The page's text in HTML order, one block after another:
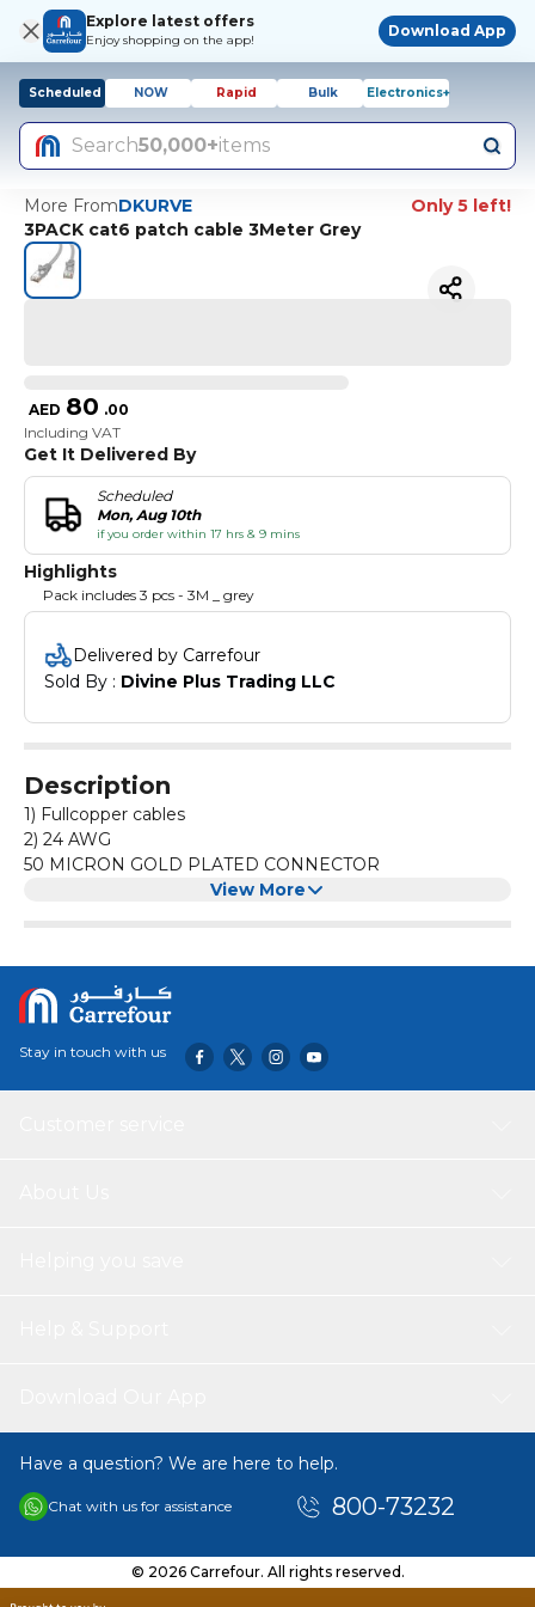
Explore latest offers
Enjoy shopping on the app!
Download App
Scheduled NOW Rapid Bulk Electronics+
Search50,000+items
More FromDKURVE
Only 5 left!
3PACK cat6 patch cable 3Meter Grey
AED 80 .00
Including VAT
Get It Delivered By
Scheduled
Mon, Aug 10th
if you order within 17 hrs & 9 mins
Highlights
Pack includes 3 pcs - 3M _ grey
Delivered by Carrefour
Sold By : Divine Plus Trading LLC
Description
1) Fullcopper cables
2) 24 AWG
50 MICRON GOLD PLATED CONNECTOR
View More
Stay in touch with us
Have a question? We are here to help.
Chat with us for assistance 800-73232
© 2026 Carrefour. All rights reserved.